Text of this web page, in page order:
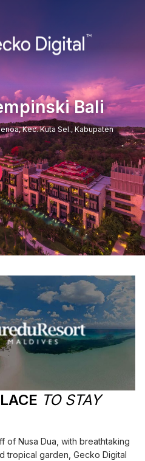
Bali
Kec. Kuta Sel., Kabupaten
TO STAY
of Nusa Dua, with breathtaking
tropical garden, Gecko Digital